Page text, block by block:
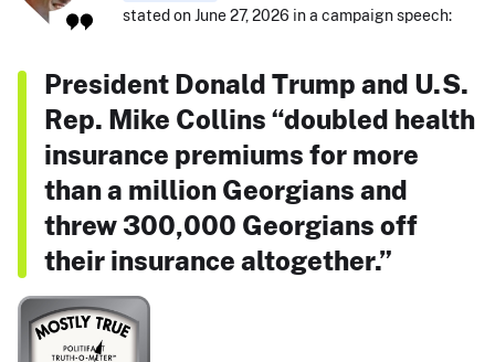
stated on June 27, 2026 in a campaign speech:
President Donald Trump and U.S.
Rep. Mike Collins “doubled health
insurance premiums for more
than a million Georgians and
threw 300,000 Georgians off
their insurance altogether.”